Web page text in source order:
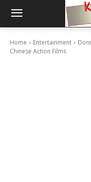
Home Entertainment
Chinese Action Films